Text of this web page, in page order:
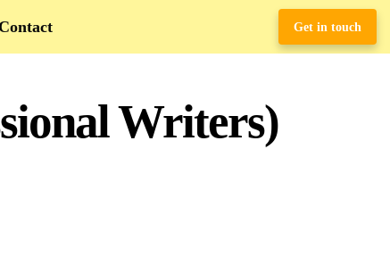
Get in touch
Writers)